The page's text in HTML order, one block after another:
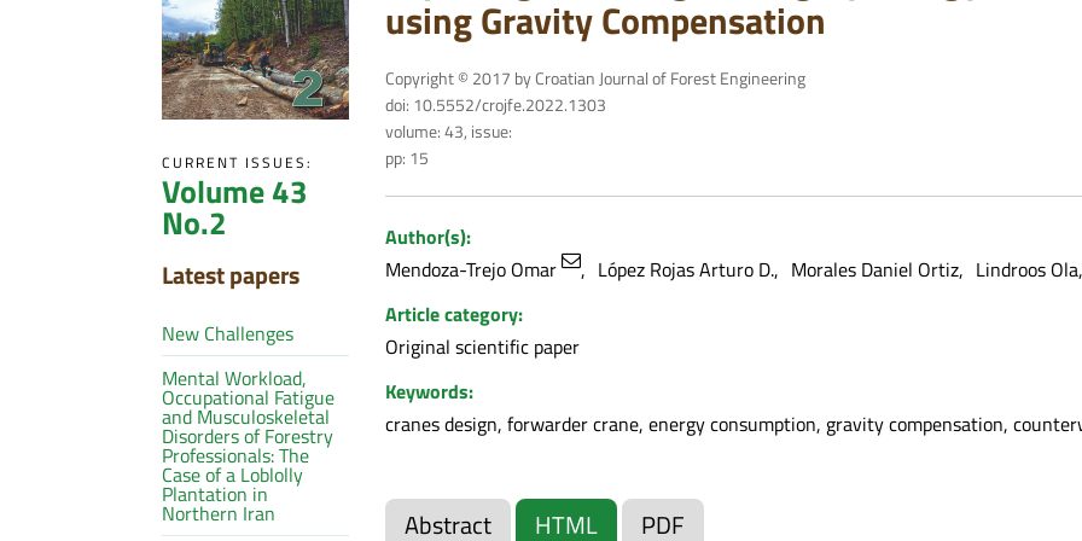
CURRENT ISSUES:
Volume 43
No.2
Latest papers
New Challenges
Mental Workload,
Occupational Fatigue
and Musculoskeletal
Disorders of Forestry
Professionals: The
Case of a Loblolly
Plantation in
Northern Iran
using Gravity Compensation
Copyright © 2017 by Croatian Journal of Forest Engineering
doi: 10.5552/crojfe.2022.1303
volume: 43, issue:
pp: 15
Author(s):
Mendoza-Trejo Omar
López Rojas Arturo D. Morales Daniel Ortiz
Lindroos Ola
Article category:
Original scientific paper
Keywords:
cranes design, forwarder crane, energy consumption, gravity compensation,
Abstract HTML PDF